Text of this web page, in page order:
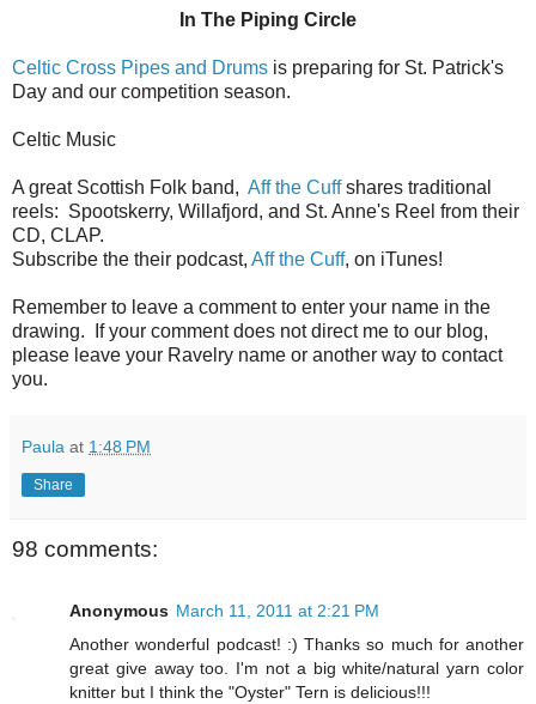
In The Piping Circle
Celtic Cross Pipes and Drums is preparing for St. Patrick's
Day and our competition season.
Celtic Music
A great Scottish Folk band, Aff the Cuffshares traditional
reels: Spootskerry, Willafjord, and St. Anne's Reel from their
CD, CLAP.
Subscribe the their podcast, Aff the Cuff, on iTunes!
Remember to leave a comment to enter your name in the
drawing. If your comment does not direct me to our blog,
please leave your Ravelry name or another way to contact
you.
Paula at 1:48 PM
Share
98 comments:
Anonymous March 11, 2011 at 2:21 PM
Another wonderful podcast! :) Thanks so much for another
great give away too. I'm not a big white/natural yarn color
knitter but I think the "Oyster" Tern is delicious!!!